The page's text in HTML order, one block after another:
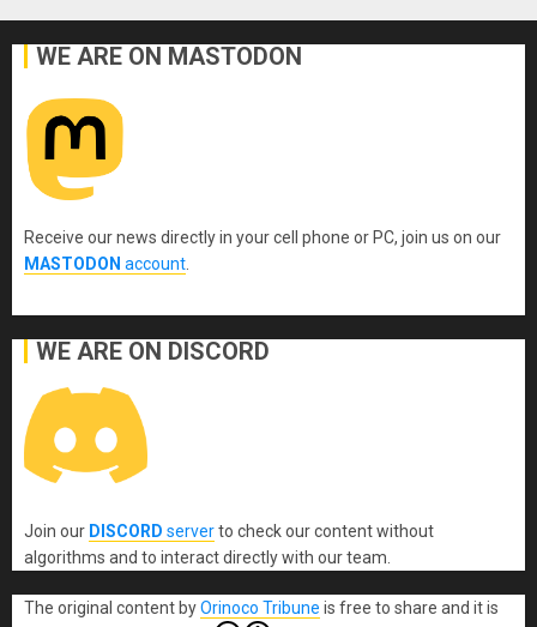
WE ARE ON MASTODON
Receive our news directly in your cell phone or PC, join us on our
MASTODON account
WE ARE ON DISCORD
Join our DISCORD serverto check our content without
algorithms and to interact directly with our team.
The original content byOrinoco Tribune is free to share and it is